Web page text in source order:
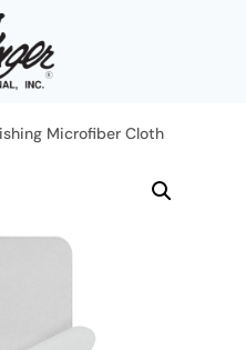
Microfiber Cloth